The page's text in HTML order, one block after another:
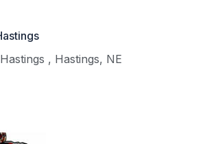
, Hastings, NE